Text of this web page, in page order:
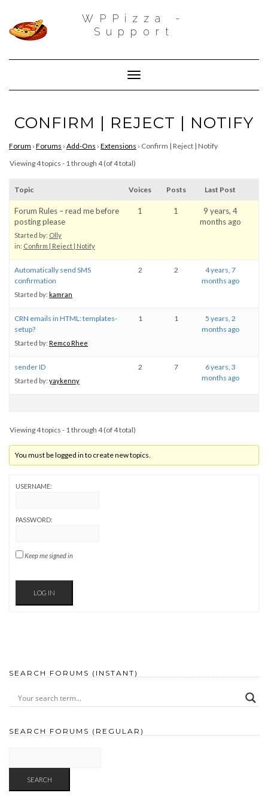
WPPizza -
Support
Toggle Navigation
CONFIRM | REJECT | NOTIFY
Forum › Forums › Add-Ons › Extensions › Confirm | Reject | Notify
Viewing 4 topics - 1 through 4 (of 4 total)
Topic Voices Posts Last Post
Forum Rules – read me before
posting please
Started by: Olly
in: Confirm | Reject | Notify
1 1
9 years, 4
months ago
Automatically send SMS
confirmation
Started by: kamran
2 2
4 years, 7
months ago
CRN emails in HTML: templates-
setup?
Started by: Remco Rhee
1 1
5 years, 2
months ago
sender ID
Started by: yaykenny
2 7
6 years, 3
months ago
Viewing 4 topics - 1 through 4 (of 4 total)
You must be logged in to create new topics.
USERNAME:
PASSWORD:
Keep me signed in
LOG IN
SEARCH FORUMS (INSTANT)
SEARCH FORUMS (REGULAR)